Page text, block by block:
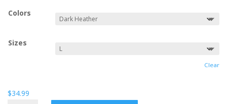
Colors
Sizes
Clear
$34.99